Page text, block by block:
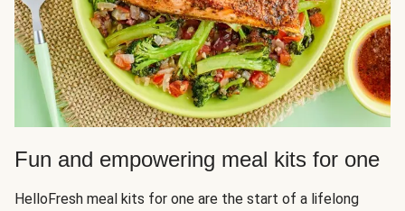
Fun and empowering meal kits for one
HelloFresh meal kits for one are the start of a lifelong